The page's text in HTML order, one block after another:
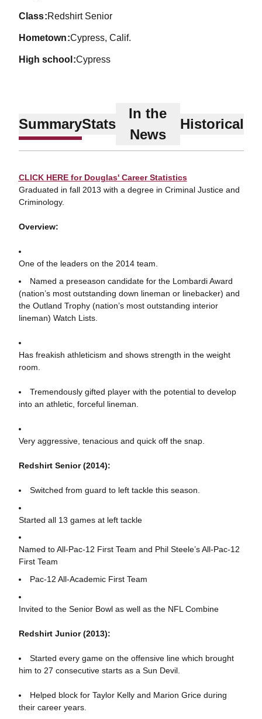
class Redshirt Senior
hometown Cypress, Calif.
high school Cypress
SummaryStats
In the
News
Historical
CLICK HERE for Douglas' Career Statistics
Graduated in fall 2013 with a degree in Criminal Justice and
Criminology.
Overview:
One of the leaders on the 2014 team.
Named a preseason candidate for the Lombardi Award
(nation’s most outstanding down lineman or linebacker) and
the Outland Trophy (nation’s most outstanding interior
lineman) Watch Lists.
Has freakish athleticism and shows strength in the weight
room.
Tremendously gifted player with the potential to develop
into an athletic, forceful lineman.
Very aggressive, tenacious and quick off the snap.
Redshirt Senior (2014):
Switched from guard to left tackle this season.
Started all 13 games at left tackle
Named to All-Pac-12 First Team and Phil Steele’s All-Pac-12
First Team
Pac-12 All-Academic First Team
Invited to the Senior Bowl as well as the NFL Combine
Redshirt Junior (2013):
Started every game on the offensive line which brought
him to 27 consecutive starts as a Sun Devil.
Helped block for Taylor Kelly and Marion Grice during
their career years.